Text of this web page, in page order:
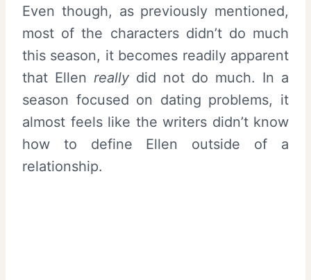
Even though, as previously mentioned,
most of the characters didn’t do much
this season, it becomes readily apparent
that Ellen really did not do much. In a
season focused on dating problems, it
almost feels like the writers didn’t know
how to define Ellen outside of a
relationship.